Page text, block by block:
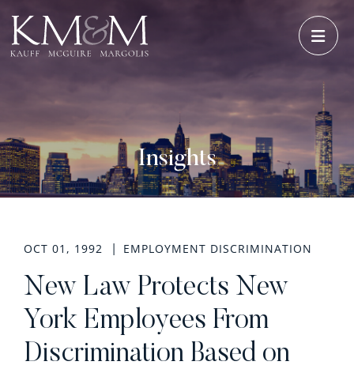
Insights
OCT 01, 1992 EMPLOYMENT DISCRIMINATION
New Law Protects New
York Employees From
Discrimination Based on